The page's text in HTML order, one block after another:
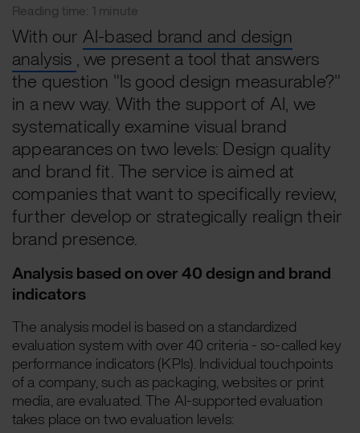
Reading time: 1 minute
With our AI-based brand and design
analysis , we present a tool that answers
the question "Is good design measurable?"
in a new way. With the support of AI, we
systematically examine visual brand
appearances on two levels: Design quality
and brand fit. The service is aimed at
companies that want to specifically review,
further develop or strategically realign their
brand presence.
Analysis based on over 40 design and brand
indicators
The analysis model is based on a standardized
evaluation system with over 40 criteria - so-called key
performance indicators (KPIs). Individual touchpoints
of a company, such as packaging, websites or print
media, are evaluated. The AI-supported evaluation
takes place on two evaluation levels: